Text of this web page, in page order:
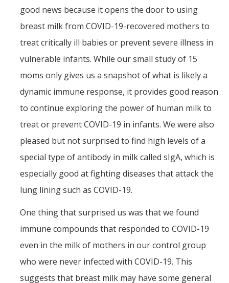
good news because it opens the door to using
breast milk from COVID-19-recovered mothers to
treat critically ill babies or prevent severe illness in
vulnerable infants. While our small study of 15
moms only gives us a snapshot of what is likely a
dynamic immune response, it provides good reason
to continue exploring the power of human milk to
treat or prevent COVID-19 in infants. We were also
pleased but not surprised to find high levels of a
special type of antibody in milk called sIgA, which is
especially good at fighting diseases that attack the
lung lining such as COVID-19.
One thing that surprised us was that we found
immune compounds that responded to COVID-19
even in the milk of mothers in our control group
who were never infected with COVID-19. This
suggests that breast milk may have some general